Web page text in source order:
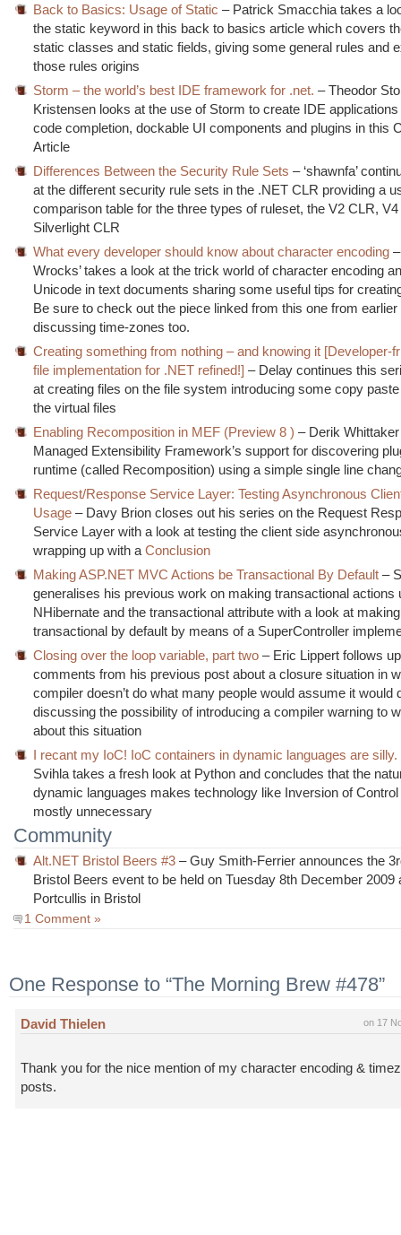
Back to Basics: Usage of Static – Patrick Smacchia takes a
the static keyword in this back to basics article which covers
static classes and static fields, giving some general rules and
those rules origins
Storm – the world’s best IDE framework for .net. – Theodor
Kristensen looks at the use of Storm to create IDE
code completion, dockable UI components and plugins in this
Article
Differences Between the Security Rule Sets – ‘shawnfa’
at the different security rule sets in the .NET CLR providing a
comparison table for the three types of ruleset, the V2 CLR,
Silverlight CLR
What every developer should know about character encoding
Wrocks’ takes a look at the trick world of character encoding
Unicode in text documents sharing some useful tips for
Be sure to check out the piece linked from this one from
discussing time-zones too.
Creating something from nothing – and knowing it [Developer-
file implementation for .NET refined!] – Delay continues this
at creating files on the file system introducing some copy
the virtual files
Enabling Recomposition in MEF (Preview 8 ) – Derik
Managed Extensibility Framework’s support for discovering
runtime (called Recomposition) using a simple single line
Request/Response Service Layer: Testing Asynchronous
Usage – Davy Brion closes out his series on the Request
Service Layer with a look at testing the client side
wrapping up with aConclusion
Making ASP.NET MVC Actions be Transactional By Default –
generalises his previous work on making transactional actions
NHibernate and the transactional attribute with a look at
transactional by default by means of a SuperController
Closing over the loop variable, part two – Eric Lippert follows
comments from his previous post about a closure situation in
compiler doesn’t do what many people would assume it would
discussing the possibility of introducing a compiler warning to
about this situation
I recant my IoC! IoC containers in dynamic languages are silly.
Svihla takes a fresh look at Python and concludes that the
dynamic languages makes technology like Inversion of
mostly unnecessary
Community
Alt.NET Bristol Beers #3 – Guy Smith-Ferrier announces the
Bristol Beers event to be held on Tuesday 8th December 2009
Portcullis in Bristol
1 Comment »
One Response to “The Morning Brew #478”
on 17
David Thielen
Thank you for the nice mention of my character encoding &
posts.